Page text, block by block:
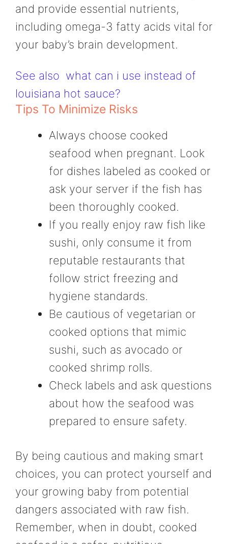
and provide essential nutrients,
including omega-3 fatty acids vital for
your baby’s brain development.
See also what can i use instead of
louisiana hot sauce?
Tips To Minimize Risks
Always choose cooked
seafood when pregnant. Look
for dishes labeled as cooked or
ask your server if the fish has
been thoroughly cooked.
If you really enjoy raw fish like
sushi, only consume it from
reputable restaurants that
follow strict freezing and
hygiene standards.
Be cautious of vegetarian or
cooked options that mimic
sushi, such as avocado or
cooked shrimp rolls.
Check labels and ask questions
about how the seafood was
prepared to ensure safety.
By being cautious and making smart
choices, you can protect yourself and
your growing baby from potential
dangers associated with raw fish.
Remember, when in doubt, cooked